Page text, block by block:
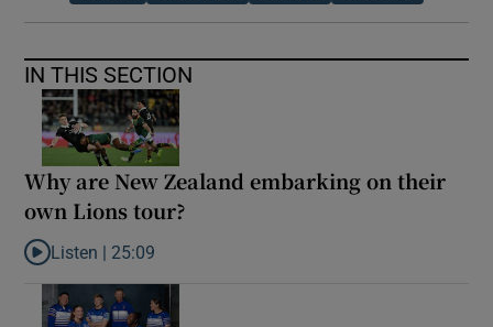
IN THIS SECTION
Why are New Zealand embarking on their
own Lions tour?
Listen to Why are New Zealand embarking on their own Lions
Listen | 25:09